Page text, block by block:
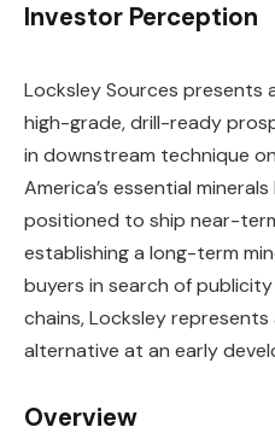
Investor Perception
Locksley Sources presents
high-grade, drill-ready
in downstream technique
America’s essential
positioned to ship near-
establishing a long-term
buyers in search of
chains, Locksley
alternative at an early
Overview